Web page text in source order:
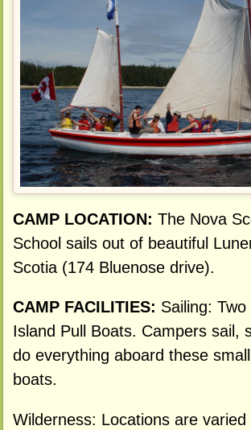
CAMP LOCATION: The Nova
School sails out of beautiful
Scotia (174 Bluenose drive).
CAMP FACILITIES: Sailing:
Island Pull Boats. Campers sail,
do everything aboard these
boats.
Wilderness: Locations are